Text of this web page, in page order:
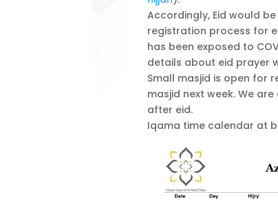
Accordingly, Eid would
registration process for
has been exposed to
details about eid prayer
Small masjid is open for
masjid next week. We
after eid.
Iqama time calendar at